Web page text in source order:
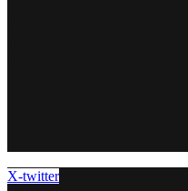
X-twitter